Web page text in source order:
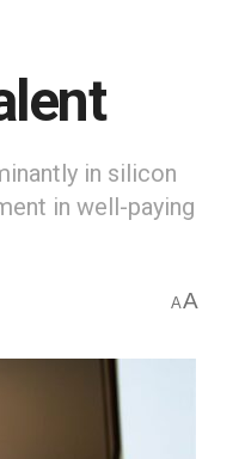
in silicon
in well-paying
AA